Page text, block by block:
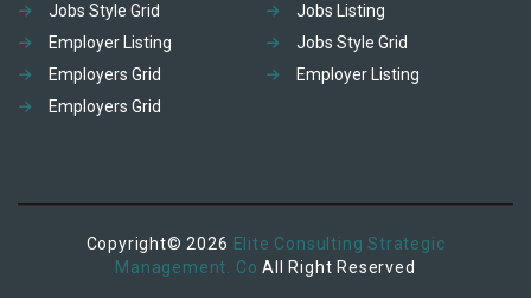
Jobs Style Grid
Jobs Listing
Employer Listing
Jobs Style Grid
Employers Grid
Employer Listing
Employers Grid
Copyright© 2026 Elite Consulting Strategic
Management. CoAll Right Reserved